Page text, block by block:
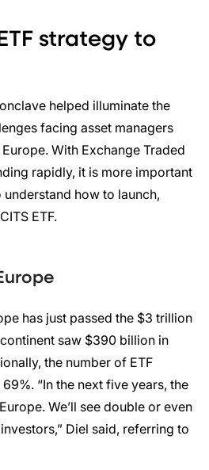
strategy to
helped illuminate the
facing asset managers
With Exchange Traded
rapidly, it is more important
how to launch,
ETF.
has just passed the $3 trillion
saw $390 billion in
the number of ETF
“In the next five years, the
We’ll see double or even
Diel said, referring to